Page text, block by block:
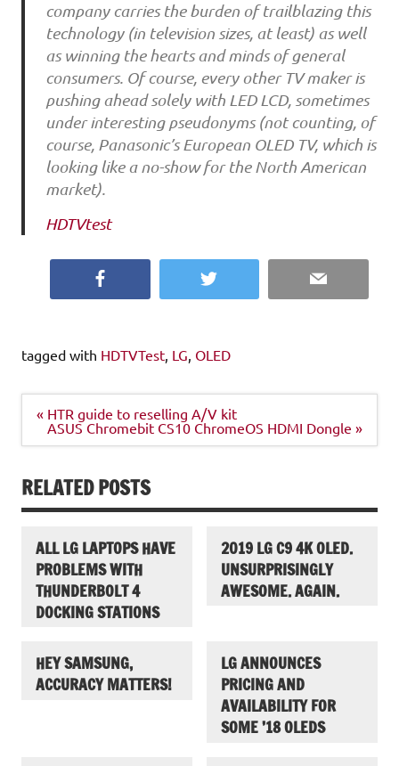
company carries the burden of trailblazing this
technology (in television sizes, at least) as well
as winning the hearts and minds of general
consumers. Of course, every other TV maker is
pushing ahead solely with LED LCD, sometimes
under interesting pseudonyms (not counting, of
course, Panasonic’s European OLED TV, which is
looking like a no-show for the North American
market).
HDTVtest
Twitter Email
tagged with HDTVTest LG OLED
Post
navigation
« HTR guide to reselling A/V kit
ASUS Chromebit CS10 ChromeOS HDMI Dongle »
RELATED POSTS
ALL LG LAPTOPS HAVE
PROBLEMS WITH
THUNDERBOLT 4
DOCKING STATIONS
2019 LG C9 4K OLED.
UNSURPRISINGLY
AWESOME. AGAIN.
HEY SAMSUNG,
ACCURACY MATTERS!
LG ANNOUNCES
PRICING AND
AVAILABILITY FOR
SOME ’18 OLEDS